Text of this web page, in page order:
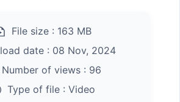
File size : 163 MB
date : 08 Nov, 2024
of views : 96
Type of file : Video